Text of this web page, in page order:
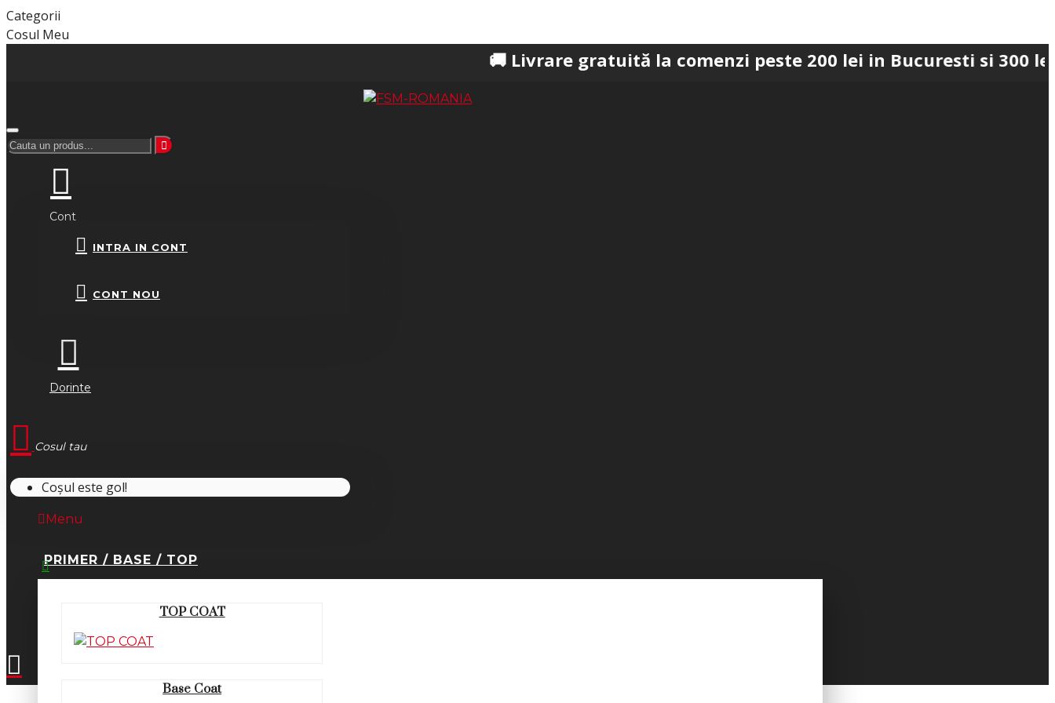
Categorii
Cosul Meu
🚚 Livrare gratuită la comenzi peste 200 lei in Bucuresti si 300 lei in
Cont
INTRA IN CONT
CONT NOU
Dorinte
Cosul tau
Coșul este gol!
Menu
PRIMER / BASE / TOP
TOP COAT
Base Coat
0745.677.518
office@fsm-romania.ro